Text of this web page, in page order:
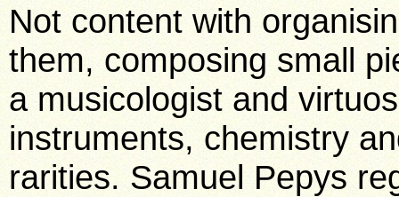
Not content with
them, composing small
a musicologist and
instruments, chemistry
rarities. Samuel Pepys